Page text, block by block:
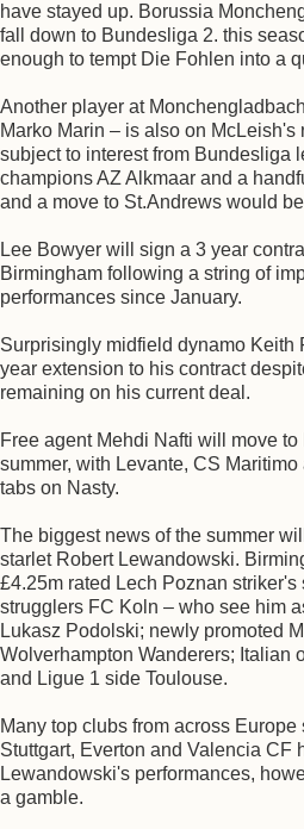
have stayed up. Borussia
fall down to Bundesliga 2. this
enough to tempt Die Fohlen into a
Another player at
Marko Marin – is also on McLeish's
subject to interest from Bundesliga
champions AZ Alkmaar and a
and a move to St.Andrews would
Lee Bowyer will sign a 3 year
Birmingham following a string of
performances since January.
Surprisingly midfield dynamo Keith
year extension to his contract
remaining on his current deal.
Free agent Mehdi Nafti will move
summer, with Levante, CS
tabs on Nasty.
The biggest news of the summer
starlet Robert Lewandowski.
£4.25m rated Lech Poznan striker's
strugglers FC Koln – who see him
Lukasz Podolski; newly promoted
Wolverhampton Wanderers; Italian
and Ligue 1 side Toulouse.
Many top clubs from across
Stuttgart, Everton and Valencia CF
Lewandowski's performances,
a gamble.